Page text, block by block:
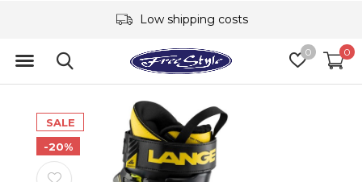
0 0
Low shipping costs
SALE
-20%